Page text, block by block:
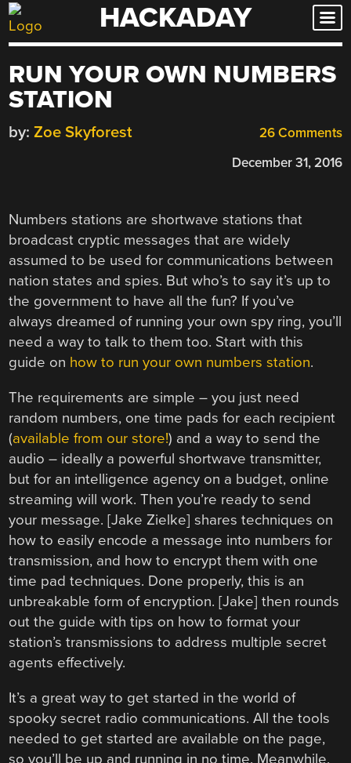
Skip
to
HACKADAY
RUN YOUR OWN NUMBERS
STATION
26 Comments
by: Zoe Skyforest
December 31, 2016
Numbers stations are shortwave stations that
broadcast cryptic messages that are widely
assumed to be used for communications between
nation states and spies. But who’s to say it’s up to
the government to have all the fun? If you’ve
always dreamed of running your own spy ring, you’ll
need a way to talk to them too. Start with this
guide on how to run your own numbers station.
The requirements are simple – you just need
random numbers, one time pads for each recipient
(available from our store!) and a way to send the
audio – ideally a powerful shortwave transmitter,
but for an intelligence agency on a budget, online
streaming will work. Then you’re ready to send
your message. [Jake Zielke] shares techniques on
how to easily encode a message into numbers for
transmission, and how to encrypt them with one
time pad techniques. Done properly, this is an
unbreakable form of encryption. [Jake] then rounds
out the guide with tips on how to format your
station’s transmissions to address multiple secret
agents effectively.
It’s a great way to get started in the world of
spooky secret radio communications. All the tools
needed to get started are available on the page,
so you’ll be up and running in no time. Meanwhile,